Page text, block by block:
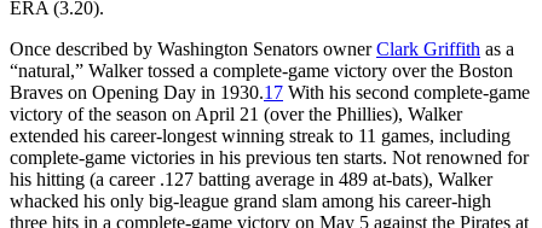
ERA (3.20).
Once described by Washington Senators ownerClark Griffith as a
“natural,” Walker tossed a complete-game victory over the Boston
Braves on Opening Day in 1930.17 With his second complete-game
victory of the season on April 21 (over the Phillies), Walker
extended his career-longest winning streak to 11 games, including
complete-game victories in his previous ten starts. Not renowned for
his hitting (a career .127 batting average in 489 at-bats), Walker
whacked his only big-league grand slam among his career-high
three hits in a complete-game victory on May 5 against the Pirates at